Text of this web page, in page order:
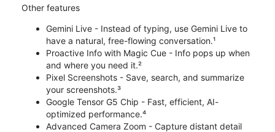
Other features
Gemini Live - Instead of typing, use Gemini Live to
have a natural, free-flowing conversation.¹
Proactive Info with Magic Cue - Info pops up when
and where you need it.²
Pixel Screenshots - Save, search, and summarize
your screenshots.³
Google Tensor G5 Chip - Fast, efficient, AI-
optimized performance.⁴
Advanced Camera Zoom - Capture distant detail